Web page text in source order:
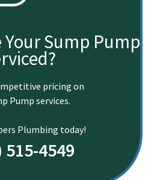
Your Sump Pump
pricing on
Pump services.
Plumbing today!
515-4549